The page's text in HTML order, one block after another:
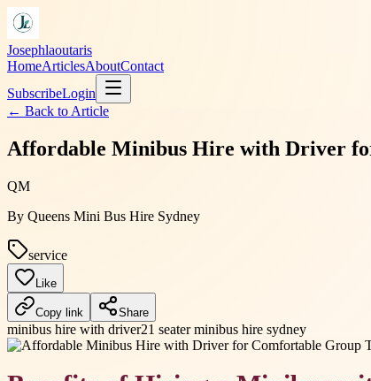
Josephlaoutaris
HomeArticlesAboutContact
SubscribeLogin
← Back to Article
Affordable Minibus Hire with Driver
QM
By Queens Mini Bus Hire Sydney
service
Like
Copy link Share
minibus hire with driver21 seater minibus hire sydney